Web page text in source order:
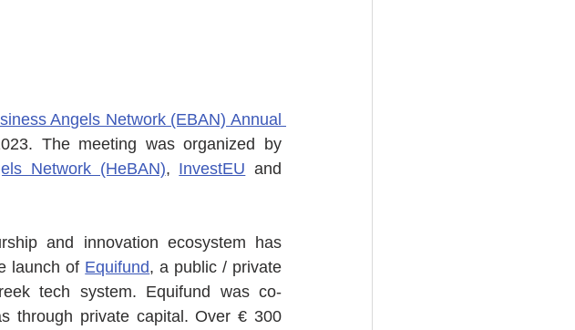
Angels Network (EBAN) Annual
The meeting was organized by
Network (HeBAN), InvestEU
and innovation ecosystem has
launch of Equifund, a public / private
tech system. Equifund was co-
through private capital. Over € 300